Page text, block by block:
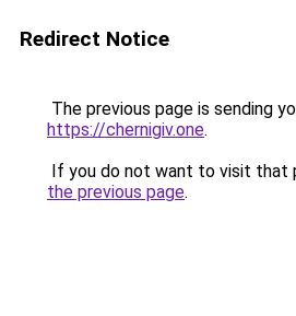
Redirect Notice
The previous page is sending
https://chernigiv.one.
If you do not want to visit that
the previous page.